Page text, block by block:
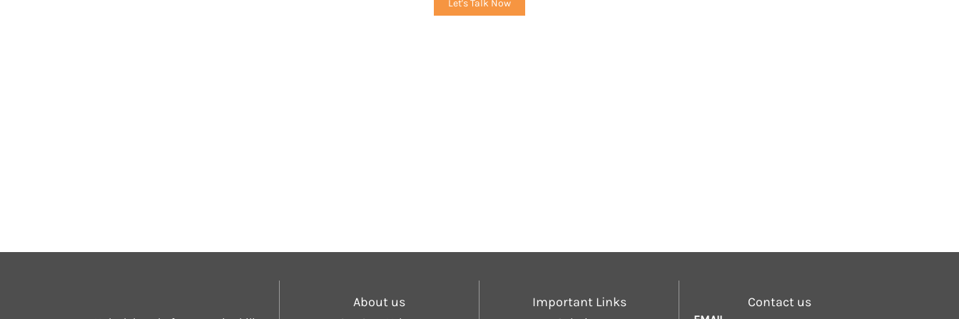
Let's Talk Now
About us Important Links Contact us